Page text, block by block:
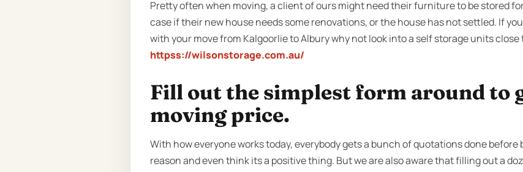
Pretty often when moving, a client of ours might need their furniture to be stored
case if their new house needs some renovations, or the house has not settled. If
with your move from Kalgoorlie to Albury why not look into a self storage units
httpss://wilsonstorage.com.au/
Fill out the simplest form around to
moving price.
With how everyone works today, everybody gets a bunch of quotations done before
reason and even think its a positive thing. But we are also aware that filling out a